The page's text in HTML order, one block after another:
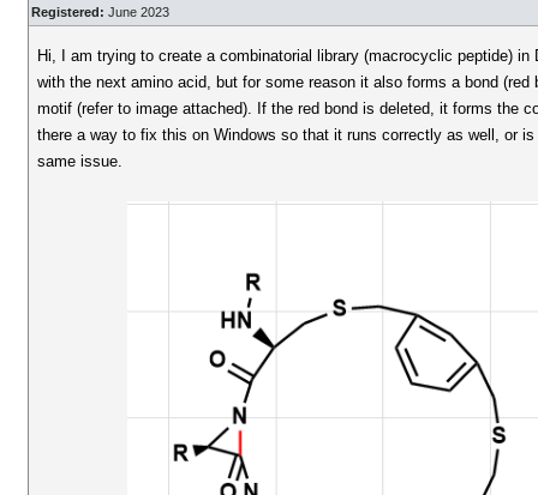
Registered: June 2023
Hi, I am trying to create a combinatorial library (macrocyclic peptide)
with the next amino acid, but for some reason it also forms a bond
motif (refer to image attached). If the red bond is deleted, it forms the
there a way to fix this on Windows so that it runs correctly as well, or
same issue.